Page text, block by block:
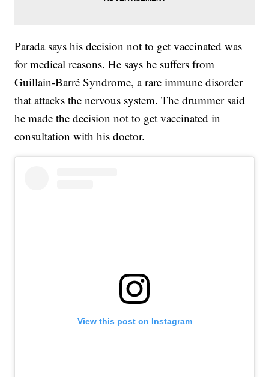
Parada says his decision not to get vaccinated was
for medical reasons. He says he suffers from
Guillain-Barré Syndrome, a rare immune disorder
that attacks the nervous system. The drummer said
he made the decision not to get vaccinated in
consultation with his doctor.
View this post on Instagram